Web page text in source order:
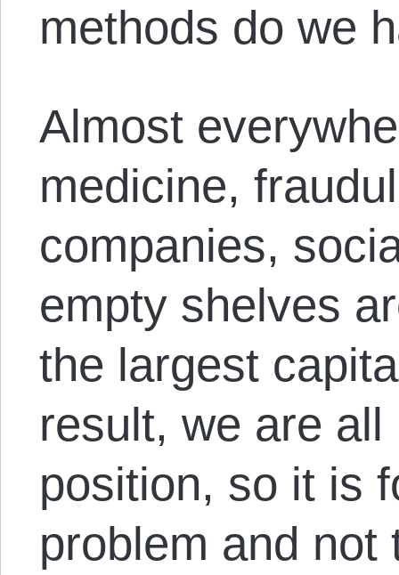
methods do we
Almost
medicine,
companies,
empty shelves
the largest
result, we are
position, so it is
problem and not